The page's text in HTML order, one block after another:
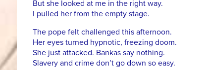
But she looked at me in the right way.
I pulled her from the empty stage.
The pope felt challenged this afternoon.
Her eyes turned hypnotic, freezing doom.
She just attacked. Bankas say nothing.
Slavery and crime don’t go down so easy.